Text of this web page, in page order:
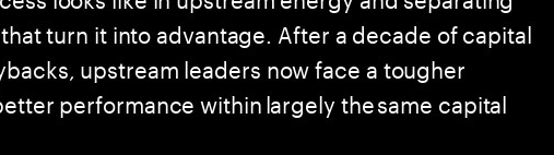
turn it into advantage. After a decade of capital
upstream leaders now face a tougher
performance within largely the same capital